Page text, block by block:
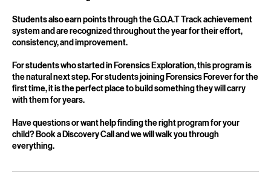
round is a chance to grow.
Students also earn points through the G.O.A.T Track achievement
consistency, and improvement.
For students who started in Forensics Exploration, this program is
the natural next step. For students joining Forensics Forever for the
with them for years.
Have questions or want help finding the right program for your